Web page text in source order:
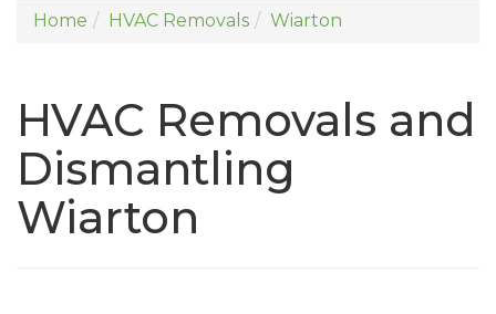
Home HVAC Removals Wiarton
HVAC Removals and
Dismantling
Wiarton